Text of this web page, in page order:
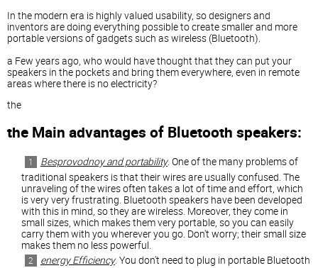
In the modern era is highly valued usability, so designers and
inventors are doing everything possible to create smaller and more
portable versions of gadgets such as wireless (Bluetooth).
a Few years ago, who would have thought that they can put your
speakers in the pockets and bring them everywhere, even in remote
areas where there is no electricity?
the
the Main advantages of Bluetooth speakers:
Besprovodnoy and portability. One of the many problems of
traditional speakers is that their wires are usually confused. The
unraveling of the wires often takes a lot of time and effort, which
is very very frustrating. Bluetooth speakers have been developed
with this in mind, so they are wireless. Moreover, they come in
small sizes, which makes them very portable, so you can easily
carry them with you wherever you go. Don't worry; their small size
makes them no less powerful.
energy Efficiency. You don't need to plug in portable Bluetooth